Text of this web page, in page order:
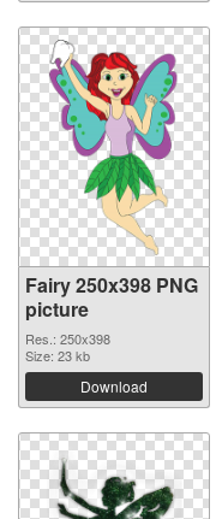
Fairy 250x398 PNG
picture
Res.: 250x398
Size: 23 kb
Download